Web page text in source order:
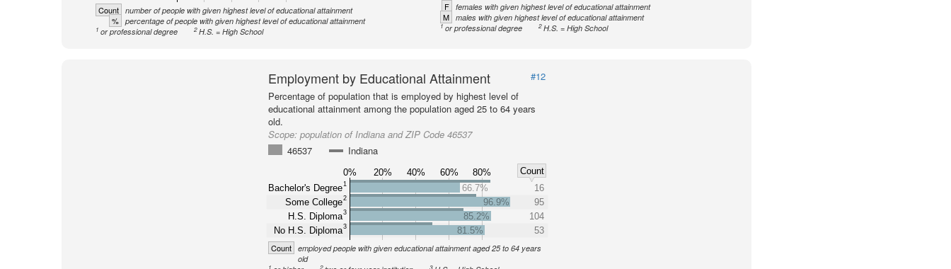
Count number of people with given highest level of educational attainment
% percentage of people with given highest level of educational attainment
1 or professional degree 2H.S. = High School
F females with given highest level of educational attainment
M males with given highest level of educational attainment
1or professional degree 2 H.S. = High School
Employment by Educational Attainment
#12
Percentage of population that is employed by highest level of
educational attainment among the population aged 25 to 64 years
old.
Scope: population of Indiana and ZIP Code 46537
46537
Indiana
0% 20% 40% 60% 80%
Count
Bachelor's Degree1
Some College2
H.S. Diploma3
No H.S. Diploma3
66.7%
16
96.9%
95
85.2%
104
81.5%
53
Count
employed people with given educational attainment aged 25 to 64 years
old
1 2 3